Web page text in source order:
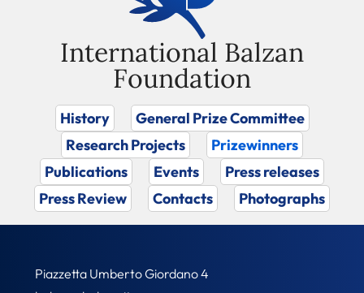
International Balzan
Foundation
History
General Prize Committee
Research Projects
Prizewinners
Publications
Events
Press releases
Press Review
Contacts Photographs
Piazzetta Umberto Giordano 4